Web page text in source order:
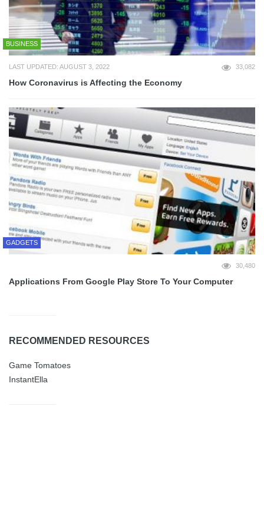
BUSINESS
LAST UPDATED: AUGUST 3, 2022 33,082
How Coronavirus is Affecting the Economy
GADGETS
30,480
Applications From Google Play Store To Your Computer
RECOMMENDED RESOURCES
Game Tomatoes
InstantElla